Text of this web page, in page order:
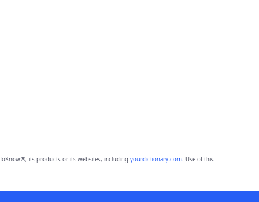
its products or its websites, including yourdictionary.com. Use of this